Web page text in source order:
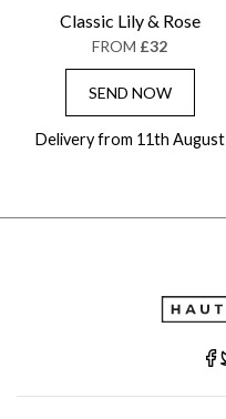
Classic Lily & Rose
FROM £32
SEND NOW
Delivery from 11th August